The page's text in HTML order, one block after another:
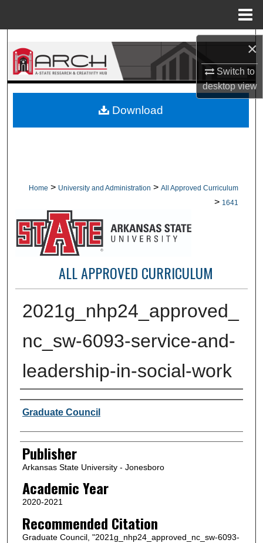
×
Switch to
desktopview
Search
Browse Collections
About
Home > University and Administration > All Approved Curriculum
> 1641
ALL APPROVED CURRICULUM
2021g_nhp24_approved_
nc_sw-6093-service-and-
leadership-in-social-work
Author or Creator
Graduate Council
Publisher
Arkansas State University - Jonesboro
Academic Year
2020-2021
Recommended Citation
Graduate Council, "2021g_nhp24_approved_nc_sw-6093-
Download